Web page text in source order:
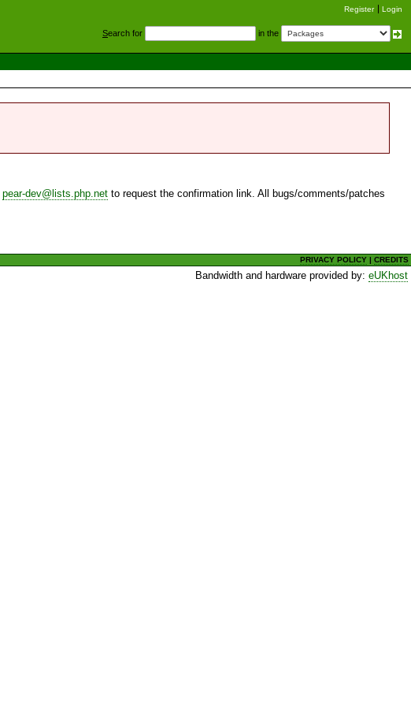
Register Login
Search for in the
pear-dev@lists.php.net to request the confirmation link. All bugs/comments/patches
PRIVACY POLICY |CREDITS
Bandwidth and hardware provided by:eUKhost